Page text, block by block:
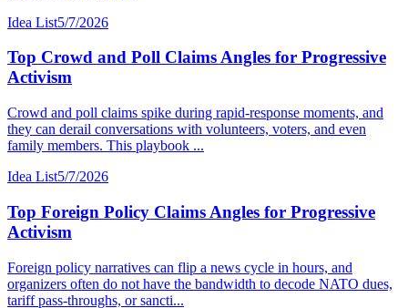
Idea List5/7/2026
Top Crowd and Poll Claims Angles for Progressive
Activism
Crowd and poll claims spike during rapid-response moments, and
they can derail conversations with volunteers, voters, and even
family members. This playbook ...
Idea List5/7/2026
Top Foreign Policy Claims Angles for Progressive
Activism
Foreign policy narratives can flip a news cycle in hours, and
organizers often do not have the bandwidth to decode NATO dues,
tariff pass-throughs, or sancti...